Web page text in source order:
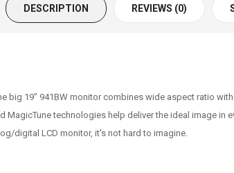
DESCRIPTION REVIEWS (0)
big 19" 941BW monitor combines wide aspect ratio
technologies help deliver the ideal image
digital LCD monitor, it's not hard to imagine.